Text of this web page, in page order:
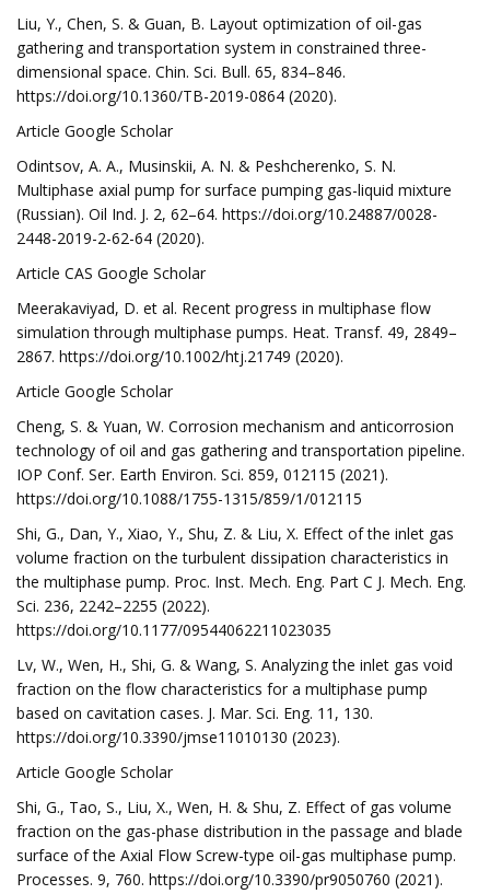
Liu, Y., Chen, S. & Guan, B. Layout optimization of oil-gas
gathering and transportation system in constrained three-
dimensional space. Chin. Sci. Bull. 65, 834–846.
https://doi.org/10.1360/TB-2019-0864 (2020).
Article Google Scholar
Odintsov, A. A., Musinskii, A. N. & Peshcherenko, S. N.
Multiphase axial pump for surface pumping gas-liquid mixture
(Russian). Oil Ind. J. 2, 62–64. https://doi.org/10.24887/0028-
2448-2019-2-62-64 (2020).
Article CAS Google Scholar
Meerakaviyad, D. et al. Recent progress in multiphase flow
simulation through multiphase pumps. Heat. Transf. 49, 2849–
2867. https://doi.org/10.1002/htj.21749 (2020).
Article Google Scholar
Cheng, S. & Yuan, W. Corrosion mechanism and anticorrosion
technology of oil and gas gathering and transportation pipeline.
IOP Conf. Ser. Earth Environ. Sci. 859, 012115 (2021).
https://doi.org/10.1088/1755-1315/859/1/012115
Shi, G., Dan, Y., Xiao, Y., Shu, Z. & Liu, X. Effect of the inlet gas
volume fraction on the turbulent dissipation characteristics in
the multiphase pump. Proc. Inst. Mech. Eng. Part C J. Mech. Eng.
Sci. 236, 2242–2255 (2022).
https://doi.org/10.1177/09544062211023035
Lv, W., Wen, H., Shi, G. & Wang, S. Analyzing the inlet gas void
fraction on the flow characteristics for a multiphase pump
based on cavitation cases. J. Mar. Sci. Eng. 11, 130.
https://doi.org/10.3390/jmse11010130 (2023).
Article Google Scholar
Shi, G., Tao, S., Liu, X., Wen, H. & Shu, Z. Effect of gas volume
fraction on the gas-phase distribution in the passage and blade
surface of the Axial Flow Screw-type oil-gas multiphase pump.
Processes. 9, 760. https://doi.org/10.3390/pr9050760 (2021).